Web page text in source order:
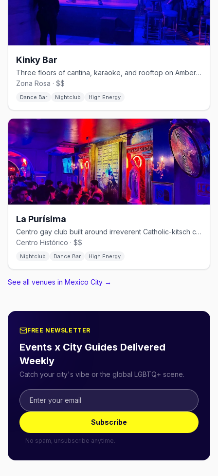
Kinky Bar
Three floors of cantina, karaoke, and rooftop on Amberes in Zona Rosa.
Zona Rosa · $$
Dance Bar Nightclub High Energy
La Purísima
Centro gay club built around irreverent Catholic-kitsch camp.
Centro Histórico · $$
Nightclub Dance Bar High Energy
See all venues in Mexico City →
FREE NEWSLETTER
Events x City Guides Delivered
Weekly
Catch your city's vibe or the global LGBTQ+ scene.
Subscribe
No spam, unsubscribe anytime.